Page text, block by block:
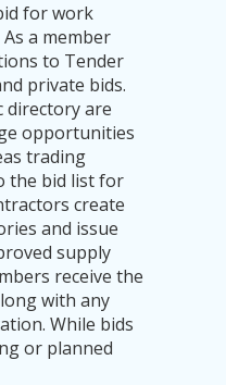
for work
a member
to Tender
private bids.
directory are
opportunities
trading
the bid list for
create
and issue
supply
receive the
with any
While bids
or planned